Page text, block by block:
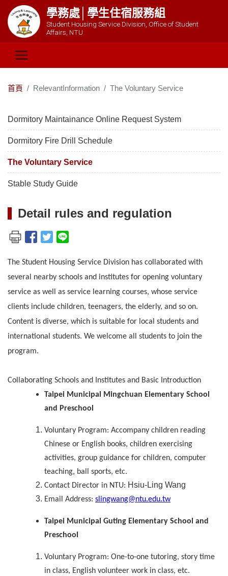
學務處│學生住宿服務組
Student Housing Service Division, Office of Student
Affairs, NTU
首頁 RelevantInformation The Voluntary Service
Dormitory Maintainance Online Request System
Dormitory Fire Drill Schedule
The Voluntary Service
Stable Study Guide
Detail rules and regulation
The Student Housing Service Division has collaborated with
several nearby schools and institutes for opening voluntary
service as well as service learning courses, whose service
clients include children, teenagers, the elderly, and so on.
Content is diverse, which is suitable for local students and
international students. We welcome all students to join the
program.
Collaborating Schools and Institutes and Basic Introduction
Taipei Municipal Mingchuan Elementary School
and Preschool
Voluntary Program: Accompany children reading
Chinese or English books, children exercising
activities, group guidance for children, computer
teaching, ball sports, etc.
Contact Director in NTU: Hsiu-Ling Wang
Email Address: slingwang@ntu.edu.tw
Taipei Municipal Guting Elementary School and
Preschool
Voluntary Program: One-to-one tutoring, story time
in class, English volunteer work in class, etc.